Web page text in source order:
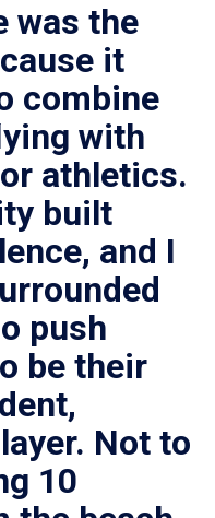
was the
it
combine
with
athletics.
built
and I
push
be their
Not to
10